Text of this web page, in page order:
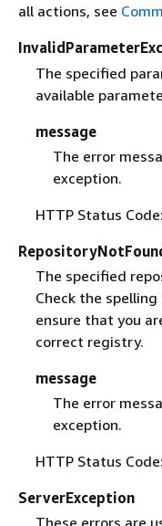
all actions, see
The specified
available
message
The error
exception.
HTTP Status
The specified
Check the
ensure that you
correct registry.
message
The error
exception.
HTTP Status
ServerException
These errors are